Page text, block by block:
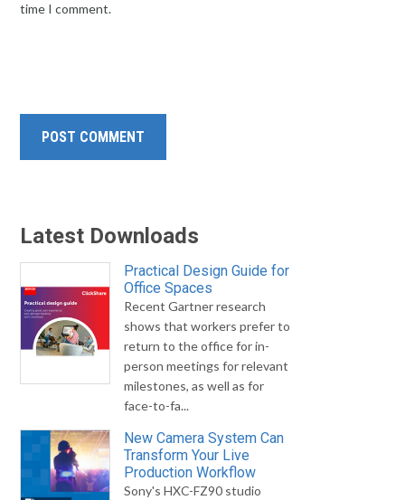
time I comment.
Latest Downloads
Practical Design Guide for
Office Spaces
Recent Gartner research
shows that workers prefer to
return to the office for in-
person meetings for relevant
milestones, as well as for
face-to-fa...
New Camera System Can
Transform Your Live
Production Workflow
Sony's HXC-FZ90 studio